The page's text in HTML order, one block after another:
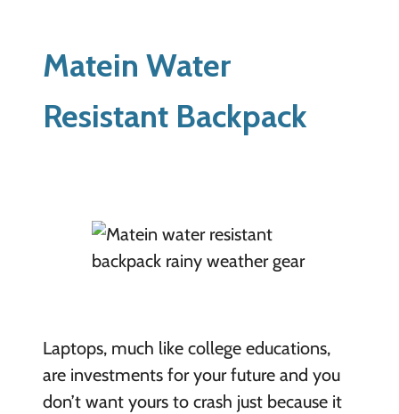
Matein Water
Resistant Backpack
Laptops, much like college educations,
are investments for your future and you
don’t want yours to crash just because it